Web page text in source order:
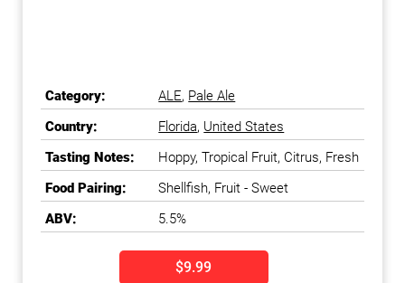
Category: ALE, Pale Ale
Country:
Florida, United States
Tasting Notes:
Hoppy, Tropical Fruit, Citrus, Fresh
Food Pairing:
Shellfish, Fruit - Sweet
ABV:
5.5%
$9.99